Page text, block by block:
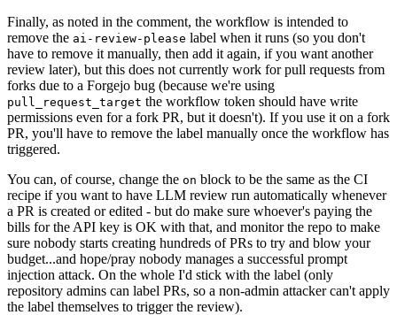
Finally, as noted in the comment, the workflow is intended to
remove the ai-review-please label when it runs (so you don't
have to remove it manually, then add it again, if you want another
review later), but this does not currently work for pull requests from
forks due to a Forgejo bug (because we're using
pull_request_target the workflow token should have write
permissions even for a fork PR, but it doesn't). If you use it on a fork
PR, you'll have to remove the label manually once the workflow has
triggered.
You can, of course, change the on block to be the same as the CI
recipe if you want to have LLM review run automatically whenever
a PR is created or edited - but do make sure whoever's paying the
bills for the API key is OK with that, and monitor the repo to make
sure nobody starts creating hundreds of PRs to try and blow your
budget...and hope/pray nobody manages a successful prompt
injection attack. On the whole I'd stick with the label (only
repository admins can label PRs, so a non-admin attacker can't apply
the label themselves to trigger the review).